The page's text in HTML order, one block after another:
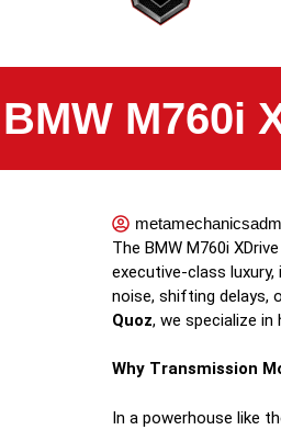
BMW M760i
The BMW M760i
executive-class
noise, shifting delays,
Quoz, we specialize in
Why Transmission
In a powerhouse like